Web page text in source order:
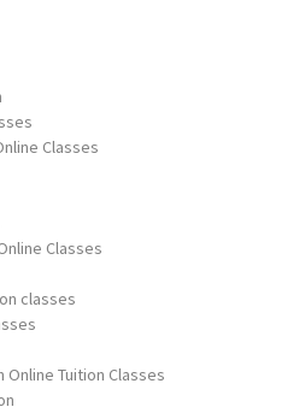
Classes
Classes
classes
Online Tuition Classes